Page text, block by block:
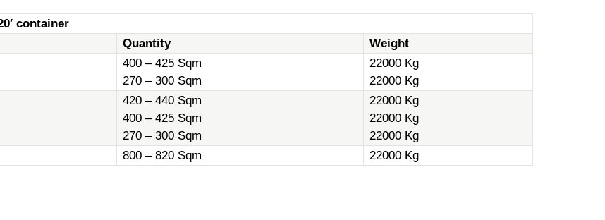
container
Quantity
Weight
400 – 425 Sqm
270 – 300 Sqm
22000 Kg
22000 Kg
420 – 440 Sqm
400 – 425 Sqm
270 – 300 Sqm
22000 Kg
22000 Kg
22000 Kg
800 – 820 Sqm 22000 Kg